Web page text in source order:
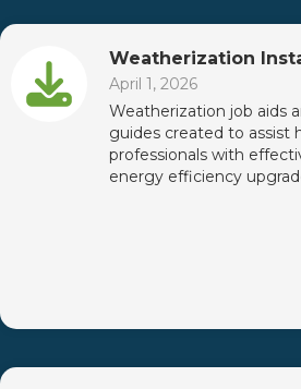
Weatherization
April 1, 2026
Weatherization job aids
guides created to assist
professionals with
energy efficiency